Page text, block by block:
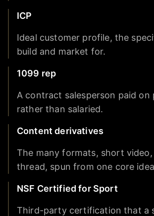
ICP
Ideal customer profile, the
build and market for.
1099 rep
A contract salesperson paid
rather than salaried.
Content derivatives
The many formats, short
thread, spun from one core
NSF Certified for Sport
Third-party certification that a